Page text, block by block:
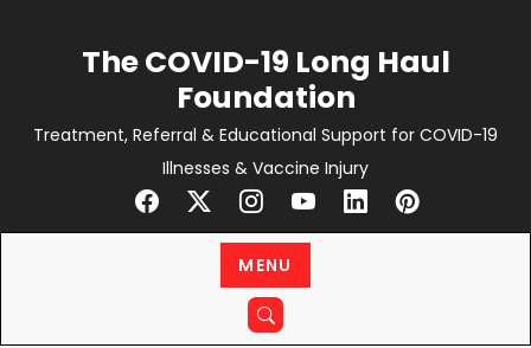
The COVID-19 Long Haul
Foundation
Treatment, Referral & Educational Support for COVID-19
Illnesses & Vaccine Injury
MENU